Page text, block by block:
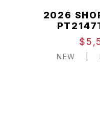
2026
NEW